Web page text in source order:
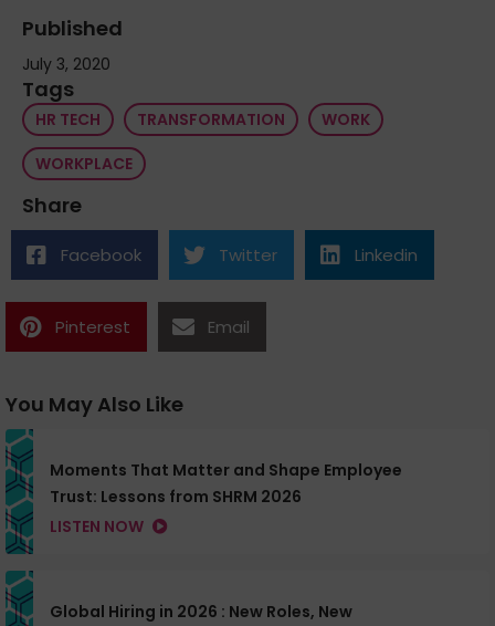
Published
July 3, 2020
Tags
HR TECH TRANSFORMATION
WORK
WORKPLACE
Share
Facebook Twitter Linkedin
Pinterest Email
You May Also Like
Moments That Matter and Shape Employee
Trust: Lessons from SHRM 2026
LISTEN NOW
Global Hiring in 2026 : New Roles, New